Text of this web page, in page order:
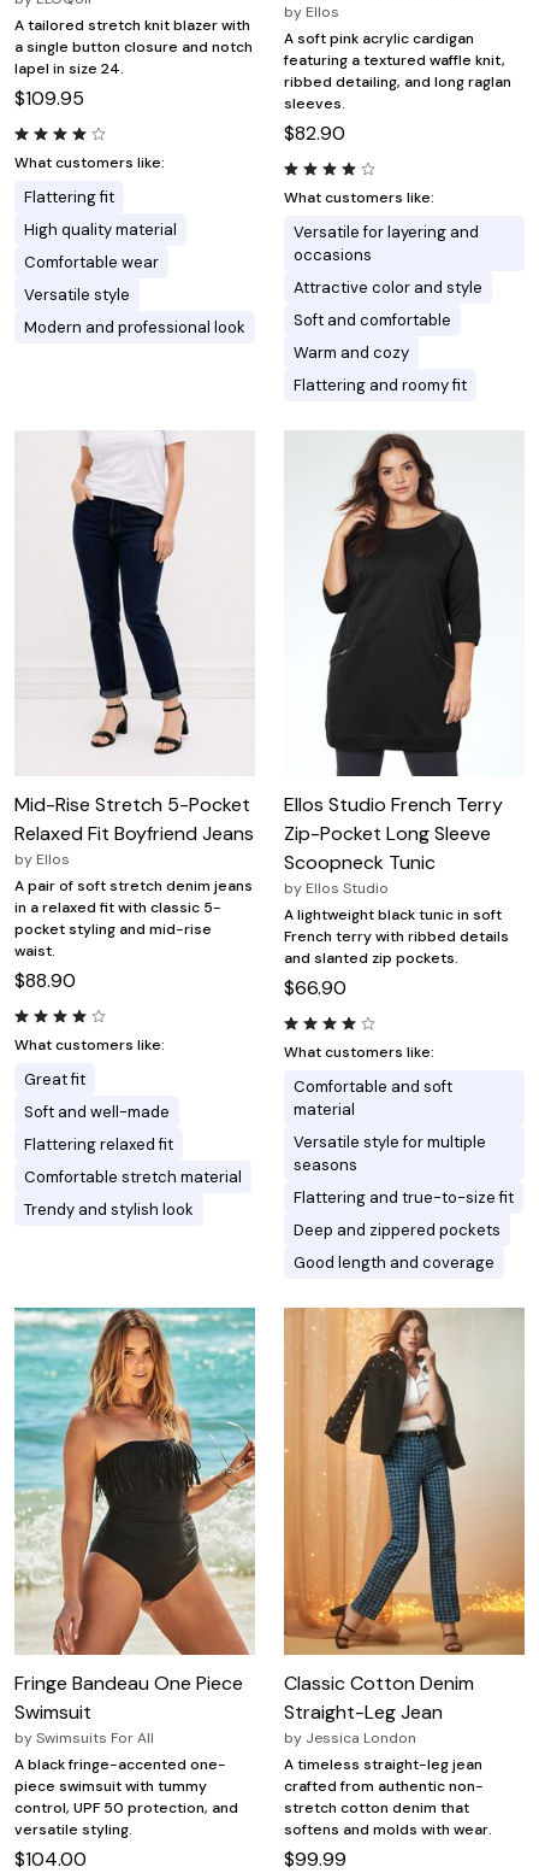
A tailored stretch knit blazer with
a single button closure and notch
lapel in size 24.
$109.95
What customers like:
Flattering fit
High quality material
Comfortable wear
Versatile style
Modern and professional look
by Ellos
A soft pink acrylic cardigan
featuring a textured waffle knit,
ribbed detailing, and long raglan
sleeves.
$82.90
What customers like:
Versatile for layering and
occasions
Attractive color and style
Soft and comfortable
Warm and cozy
Flattering and roomy fit
Mid-Rise Stretch 5-Pocket
Relaxed Fit Boyfriend Jeans
by Ellos
A pair of soft stretch denim jeans
in a relaxed fit with classic 5-
pocket styling and mid-rise
waist.
$88.90
What customers like:
Great fit
Soft and well-made
Flattering relaxed fit
Comfortable stretch material
Trendy and stylish look
Ellos Studio French Terry
Zip-Pocket Long Sleeve
Scoopneck Tunic
by Ellos Studio
A lightweight black tunic in soft
French terry with ribbed details
and slanted zip pockets.
$66.90
What customers like:
Comfortable and soft
material
Versatile style for multiple
seasons
Flattering and true-to-size fit
Deep and zippered pockets
Good length and coverage
Fringe Bandeau One Piece
Swimsuit
bySwimsuits For All
A black fringe-accented one-
piece swimsuit with tummy
control, UPF 50 protection, and
versatile styling.
$104.00
Classic Cotton Denim
Straight-Leg Jean
by Jessica London
A timeless straight-leg jean
crafted from authentic non-
stretch cotton denim that
softens and molds with wear.
$99.99